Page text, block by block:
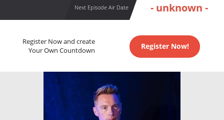
Next Episode Air Date - unknown -
Register Now and create
Your Own Countdown
Register Now!